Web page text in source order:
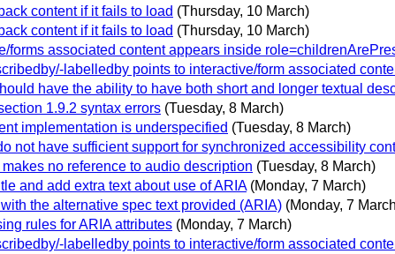
content if it fails to load (Thursday, 10 March)
content if it fails to load (Thursday, 10 March)
forms associated content appears inside
labelledby points to interactive/form associated
have the ability to have both short and longer textual
1.9.2 syntax errors (Tuesday, 8 March)
implementation is underspecified (Tuesday, 8 March)
not have sufficient support for synchronized accessibility
no reference to audio description (Tuesday, 8 March)
and add extra text about use of ARIA (Monday, 7 March)
the alternative spec text provided (ARIA) (Monday, 7
rules for ARIA attributes (Monday, 7 March)
labelledby points to interactive/form associated